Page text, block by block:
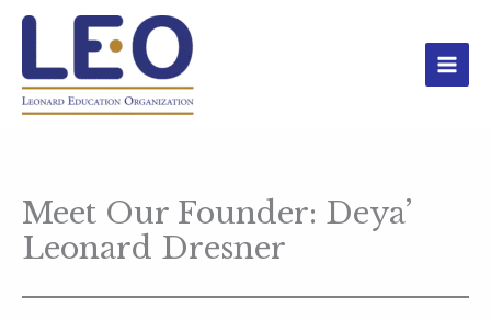
Skip
content
Meet Our Founder: Deya’
Leonard Dresner